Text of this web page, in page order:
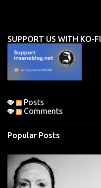
n
s
SUPPORT US WITH KO-FI
Posts
Comments
Popular Posts